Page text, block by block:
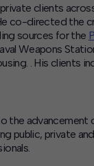
private clients
co-directed the
sources for the
Weapons
. His clients
the
public, private